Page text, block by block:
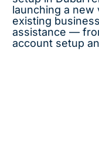
launching a new
existing
assistance —
account setup